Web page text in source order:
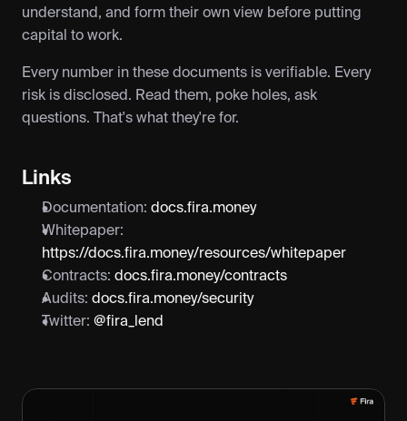
understand, and form their own view before putting
capital to work.
Every number in these documents is verifiable. Every
risk is disclosed. Read them, poke holes, ask
questions. That's what they're for.
Links
Documentation: docs.fira.money
https://docs.fira.money/resources/whitepaper
Contracts: docs.fira.money/contracts
Audits: docs.fira.money/security
Twitter: @fira_lend